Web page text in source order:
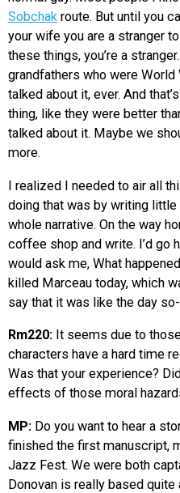
Sobchak route. But until you
your wife you are a stranger
these things, you’re a
grandfathers who were
talked about it, ever. And
thing, like they were better
talked about it. Maybe we
more.
I realized I needed to air all
doing that was by writing
whole narrative. On the way
coffee shop and write. I’d go
would ask me, What
killed Marceau today, which
say that it was like the day
Rm220: It seems due to
characters have a hard time
Was that your experience?
effects of those moral
MP: Do you want to hear a
finished the first manuscript,
Jazz Fest. We were both
Donovan is really based quite